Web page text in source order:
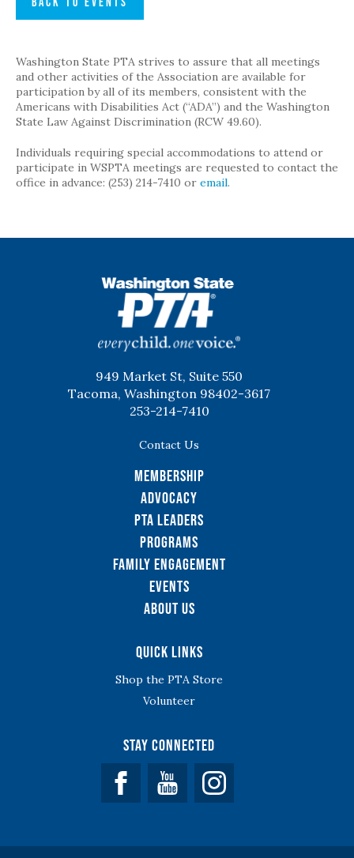
Washington State PTA strives to assure that all meetings
and other activities of the Association are available for
participation by all of its members, consistent with the
Americans with Disabilities Act (“ADA”) and the Washington
State Law Against Discrimination (RCW 49.60).
Individuals requiring special accommodations to attend or
participate in WSPTA meetings are requested to contact the
office in advance: (253) 214-7410 or email.
949 Market St, Suite 550
Tacoma, Washington 98402-3617
253-214-7410
Contact Us
Membership
Advocacy
PTA Leaders
Programs
Family Engagement
Events
About Us
Quick Links
Shop the PTA Store
Volunteer
Stay Connected
Facebook YouTube